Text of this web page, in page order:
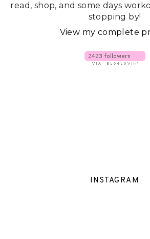
read, shop, and some days
stopping by!
View my complete
INSTAGRAM